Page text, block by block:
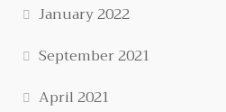
January 2022
September 2021
April 2021